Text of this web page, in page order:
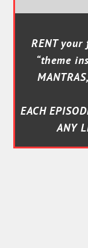
RENT
“theme
EACH
ANY